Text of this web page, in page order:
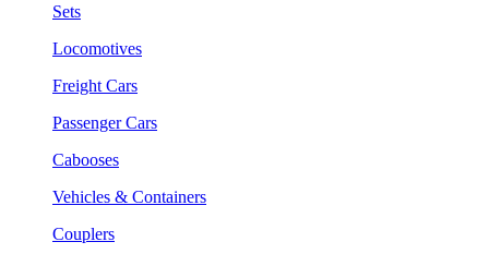
Sets
Locomotives
Freight Cars
Passenger Cars
Cabooses
Vehicles & Containers
Couplers